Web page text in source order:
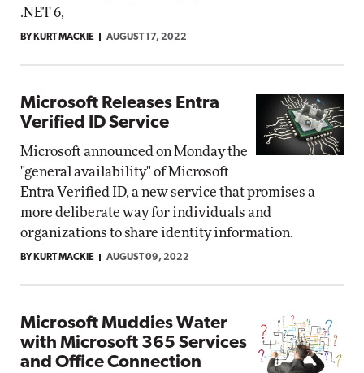
.NET 6,
BY KURT MACKIE AUGUST 17, 2022
Microsoft Releases Entra
Verified ID Service
Microsoft announced on Monday the
"general availability" of Microsoft
Entra Verified ID, a new service that promises a
more deliberate way for individuals and
organizations to share identity information.
BY KURT MACKIE AUGUST 09, 2022
Microsoft Muddies Water
with Microsoft 365 Services
and Office Connection